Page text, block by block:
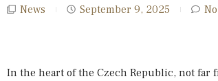
News September 9, 2025
In the heart of the Czech Republic, not far